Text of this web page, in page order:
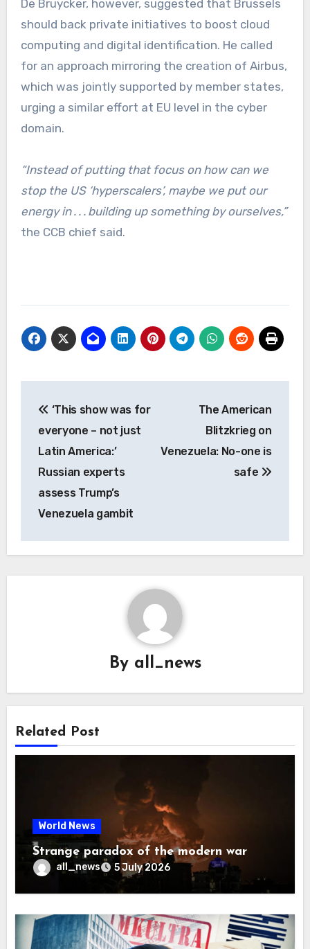
De Bruycker, however, suggested that Brussels
should back private initiatives to boost cloud
computing and digital identification. He called
for an approach mirroring the creation of Airbus,
which was jointly supported by member states,
urging a similar effort at EU level in the cyber
domain.
“Instead of putting that focus on how can we
stop the US ‘hyperscalers’, maybe we put our
energy in . . . building up something by ourselves,”
the CCB chief said.
navigation
‘This show was for
everyone – not just
Latin America:’
Russian experts
assess Trump’s
Venezuela gambit
The American
Blitzkrieg on
Venezuela: No-one is
safe
By all_news
Related Post
World News
Strange paradox of the modern war
all_news 5 July 2026